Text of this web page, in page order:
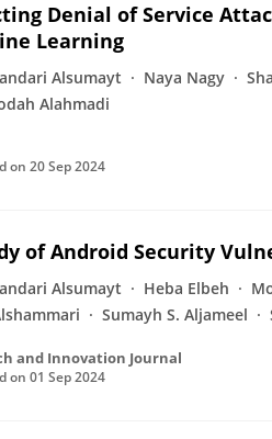
Denial of Service
Learning
Alsumayt Naya Nagy
Alahmadi
on 20 Sep 2024
of Android Security
Alsumayt Heba Elbeh
Sumayh S. Aljameel
and Innovation Journal
on 01 Sep 2024